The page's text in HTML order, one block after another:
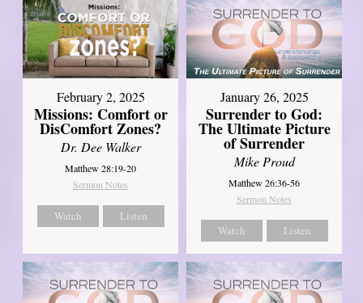
February 2, 2025
Missions: Comfort or
DisComfort Zones?
Dr. Dee Walker
Matthew 28:19-20
Sermon Notes
Watch Listen
January 26, 2025
Surrender to God:
The Ultimate Picture
of Surrender
Mike Proud
Matthew 26:36-56
Sermon Notes
Watch Listen